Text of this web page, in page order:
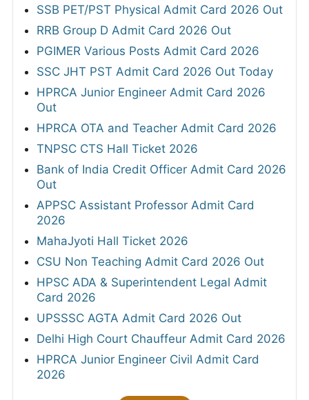
SSB PET/PST Physical Admit Card 2026 Out
RRB Group D Admit Card 2026 Out
PGIMER Various Posts Admit Card 2026
SSC JHT PST Admit Card 2026 Out Today
HPRCA Junior Engineer Admit Card 2026
Out
HPRCA OTA and Teacher Admit Card 2026
TNPSC CTS Hall Ticket 2026
Bank of India Credit Officer Admit Card 2026
Out
APPSC Assistant Professor Admit Card
2026
MahaJyoti Hall Ticket 2026
CSU Non Teaching Admit Card 2026 Out
HPSC ADA & Superintendent Legal Admit
Card 2026
UPSSSC AGTA Admit Card 2026 Out
Delhi High Court Chauffeur Admit Card 2026
HPRCA Junior Engineer Civil Admit Card
2026